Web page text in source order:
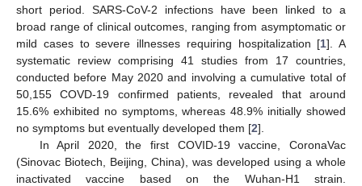
short period. SARS-CoV-2 infections have been linked to a
broad range of clinical outcomes, ranging from asymptomatic or
mild cases to severe illnesses requiring hospitalization [1]. A
systematic review comprising 41 studies from 17 countries,
conducted before May 2020 and involving a cumulative total of
50,155 COVD-19 confirmed patients, revealed that around
15.6% exhibited no symptoms, whereas 48.9% initially showed
no symptoms but eventually developed them [2].
In April 2020, the first COVID-19 vaccine, CoronaVac
(Sinovac Biotech, Beijing, China), was developed using a whole
inactivated vaccine based on the Wuhan-H1 strain.